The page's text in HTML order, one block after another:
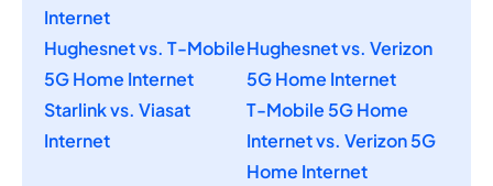
Internet
Hughesnet vs. T-Mobile
5G Home Internet
Hughesnet vs. Verizon
5G Home Internet
Starlink vs. Viasat
Internet
T-Mobile 5G Home
Internet vs. Verizon 5G
Home Internet